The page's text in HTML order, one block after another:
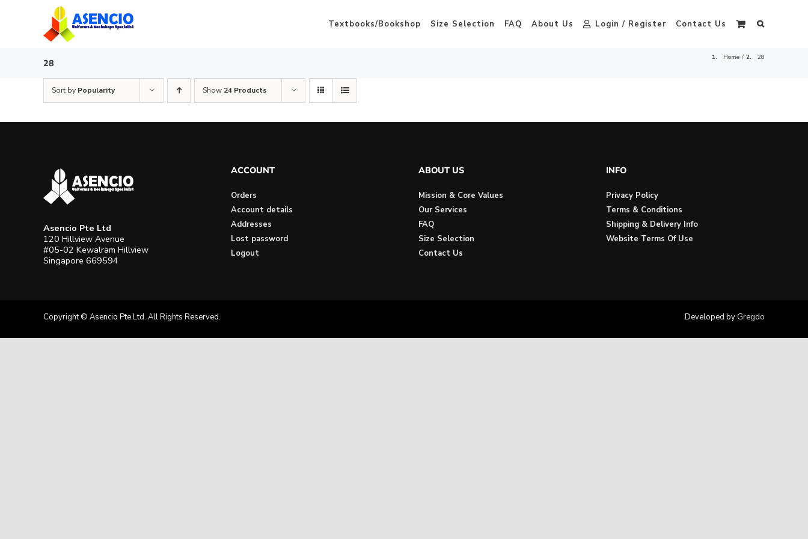
Textbooks/Bookshop Size Selection FAQ About Us Login / Register Contact Us
28 Home 28
Sort by Popularity Show 24 Products
Asencio Pte Ltd
120 Hillview Avenue
#05-02 Kewalram Hillview
Singapore 669594
ACCOUNT
Orders
Account details
Addresses
Lost password
Logout
ABOUT US
Mission & Core Values
Our Services
FAQ
Size Selection
Contact Us
INFO
Privacy Policy
Terms & Conditions
Shipping & Delivery Info
Website Terms Of Use
Copyright © Asencio Pte Ltd. All Rights Reserved. Developed by Gregdo